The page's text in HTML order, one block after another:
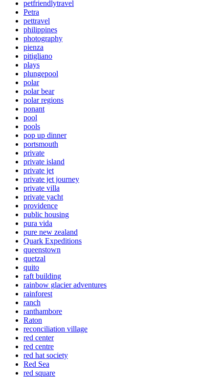
petfriendlytravel
Petra
pettravel
philippines
photography
pienza
pitigliano
plays
plungepool
polar
polar bear
polar regions
ponant
pool
pools
pop up dinner
portsmouth
private
private island
private jet
private jet journey
private villa
private yacht
providence
public housing
pura vida
pure new zealand
Quark Expeditions
queenstown
quetzal
quito
raft building
rainbow glacier adventures
rainforest
ranch
ranthambore
Raton
reconciliation village
red center
red centre
red hat society
Red Sea
red square